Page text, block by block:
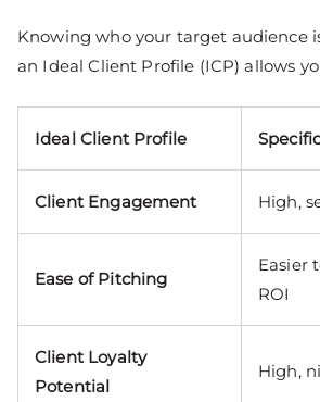
Knowing who your target audience
an Ideal Client Profile (ICP) allows
Ideal Client Profile
Client Engagement High,
Ease of Pitching
Easier
ROI
Client Loyalty
Potential
High,